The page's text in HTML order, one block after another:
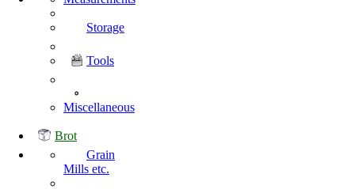
Storage
Tools
Miscellaneous
Brot
Grain
Mills etc.